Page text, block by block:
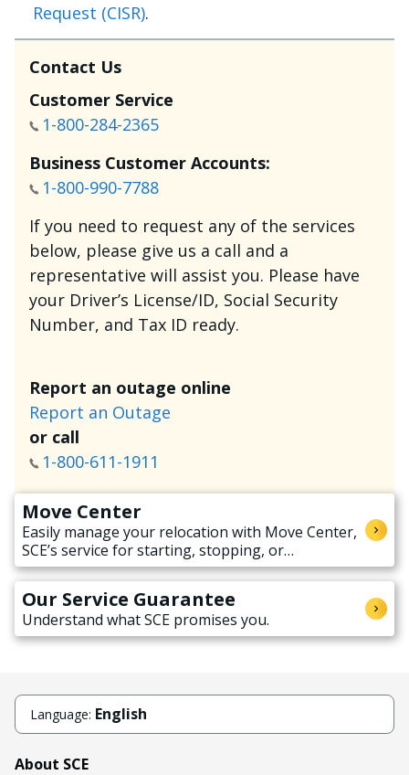
Request (CISR).
Contact Us
Customer Service
1-800-284-2365
Business Customer Accounts:
1-800-990-7788
If you need to request any of the services
below, please give us a call and a
representative will assist you. Please have
your Driver’s License/ID, Social Security
Number, and Tax ID ready.
Report an outage online
Report an Outage
or call
1-800-611-1911
Move Center
Easily manage your relocation with Move Center,
SCE’s service for starting, stopping, or
transferring electricity service when moving.
Our Service Guarantee
Understand what SCE promises you.
Language: English
About SCE